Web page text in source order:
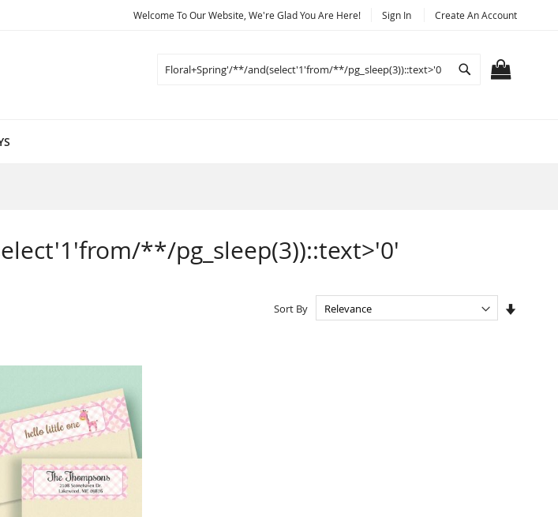
Welcome To Our Website, We're Glad You Are Here! Sign In Create An Account
Search
**/pg_sleep(3))::text>'0'
Sort By